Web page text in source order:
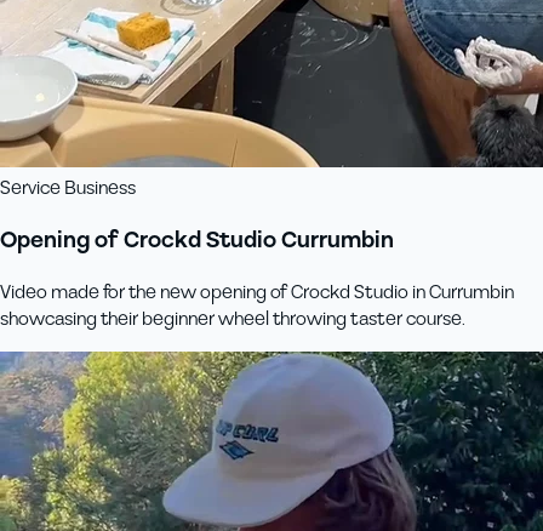
Service Business
Opening of Crockd Studio Currumbin
Video made for the new opening of Crockd Studio in Currumbin
showcasing their beginner wheel throwing taster course.